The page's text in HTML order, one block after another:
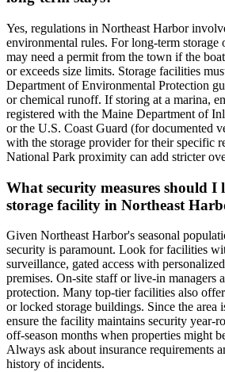
Yes, regulations in Northeast Harbor
environmental rules. For long-term storage
may need a permit from the town if the
or exceeds size limits. Storage facilities
Department of Environmental Protection
or chemical runoff. If storing at a marina,
registered with the Maine Department of
or the U.S. Coast Guard (for documented
with the storage provider for their specific
National Park proximity can add stricter
What security measures should
storage facility in Northeast
Given Northeast Harbor's seasonal
security is paramount. Look for facilities
surveillance, gated access with
premises. On-site staff or live-in managers
protection. Many top-tier facilities also
or locked storage buildings. Since the area
ensure the facility maintains security year-
off-season months when properties might
Always ask about insurance requirements
history of incidents.